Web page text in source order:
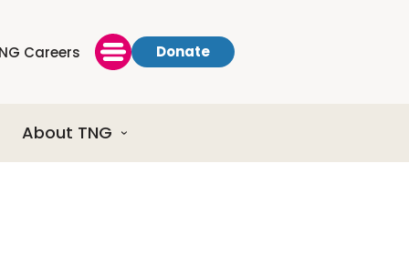
Careers Donate
About TNG